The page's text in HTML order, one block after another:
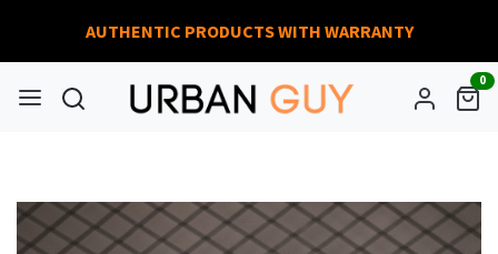
AUTHENTIC PRODUCTS WITH WARRANTY
0